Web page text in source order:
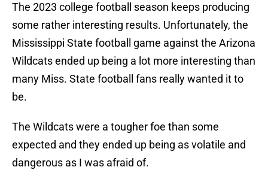
The 2023 college football season keeps producing
some rather interesting results. Unfortunately, the
Mississippi State football game against the Arizona
Wildcats ended up being a lot more interesting than
many Miss. State football fans really wanted it to
be.
The Wildcats were a tougher foe than some
expected and they ended up being as volatile and
dangerous as I was afraid of.